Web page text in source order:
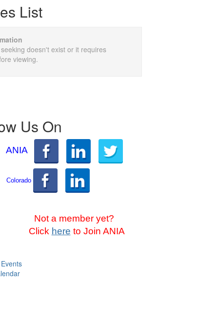
List
doesn't exist or it requires
viewing.
Us On
ANIA
Colorado
Not a member yet?
Click here to Join ANIA